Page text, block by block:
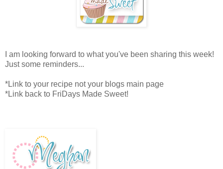
I am looking forward to what you've been sharing this week!
Just some reminders...
*Link to your recipe not your blogs main page
*Link back to FriDays Made Sweet!